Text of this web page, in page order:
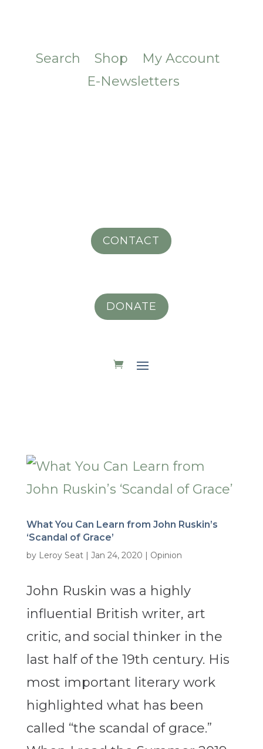
Search Shop
My Account
E-Newsletters
CONTACT
DONATE
What You Can Learn from John Ruskin’s
‘Scandal of Grace’
by Leroy Seat | Jan 24, 2020 | Opinion
John Ruskin was a highly
influential British writer, art
critic, and social thinker in the
last half of the 19th century. His
most important literary work
highlighted what has been
called “the scandal of grace.”